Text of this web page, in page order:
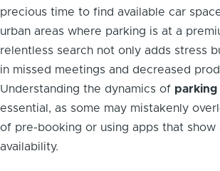
precious time to find available car
urban areas where parking is at a
relentless search not only adds stress
in missed meetings and decreased
Understanding the dynamics of parking
essential, as some may mistakenly
of pre-booking or using apps that show
availability.